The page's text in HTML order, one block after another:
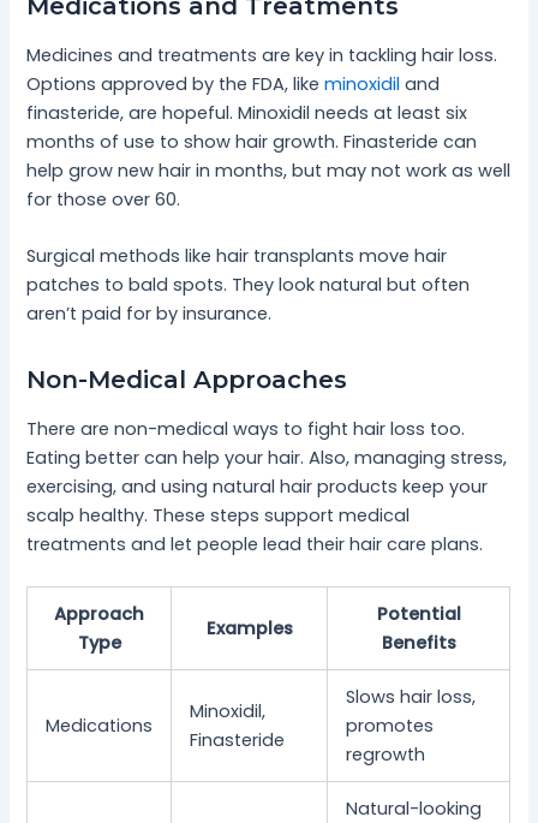
Medicines and treatments are key in tackling hair loss.
Options approved by the FDA, likeminoxidil and
finasteride, are hopeful. Minoxidil needs at least six
months of use to show hair growth. Finasteride can
help grow new hair in months, but may not work as well
for those over 60.
Surgical methods like hair transplants move hair
patches to bald spots. They look natural but often
aren’t paid for by insurance.
Non-Medical Approaches
There are non-medical ways to fight hair loss too.
Eating better can help your hair. Also, managing stress,
exercising, and using natural hair products keep your
scalp healthy. These steps support medical
treatments and let people lead their hair care plans.
Approach
Type
Examples
Potential
Benefits
Medications
Minoxidil,
Finasteride
Slows hair loss,
promotes
regrowth
Natural-looking